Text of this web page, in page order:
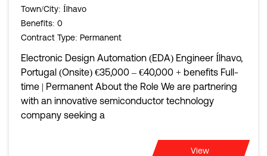
Town/City: Ílhavo
Benefits: 0
Contract Type: Permanent
Electronic Design Automation (EDA) Engineer Ílhavo,
Portugal (Onsite) €35,000 – €40,000 + benefits Full-
time | Permanent About the Role We are partnering
with an innovative semiconductor technology
company seeking a
View